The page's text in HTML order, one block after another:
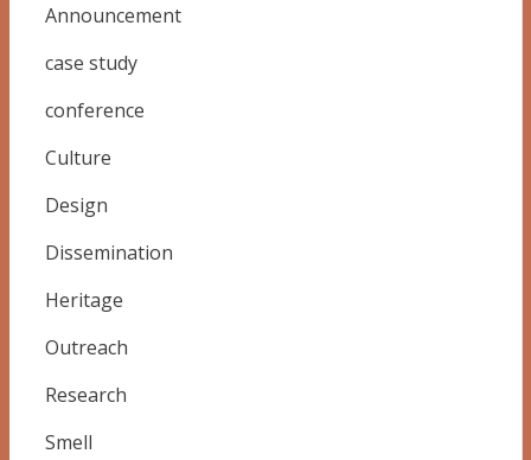
Announcement
case study
conference
Culture
Design
Dissemination
Heritage
Outreach
Research
Smell